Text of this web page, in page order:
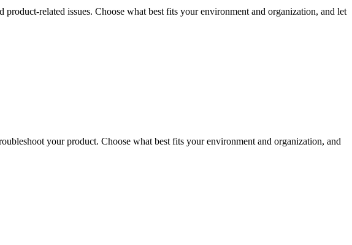
related issues. Choose what best fits your environment and organization, and let
your product. Choose what best fits your environment and organization, and